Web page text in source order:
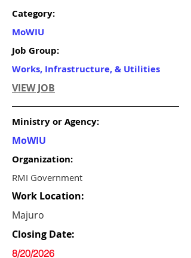
Category:
MoWIU
Job Group:
Works, Infrastructure, & Utilities
VIEW JOB
Ministry or Agency:
MoWIU
Organization:
RMI Government
Work Location:
Majuro
Closing Date:
8/20/2026